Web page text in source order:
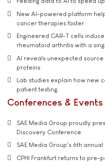
New AI-powered platform
cancer therapies faster
Engineered CAR-T cells
rheumatoid arthritis with a
AI reveals unexpected
proteins
Lab studies explain how new
patient testing
Conferences & Events
SAE Media Group proudly
Discovery Conference
SAE Media Group's 6th
CPHI Frankfurt returns to pre-